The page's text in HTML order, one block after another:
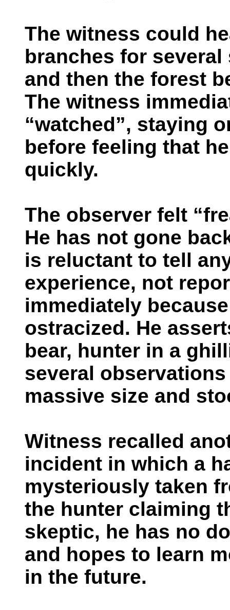
The witness could
branches for
and then the forest
The witness
“watched”, staying
before feeling that
quickly.
The observer felt
He has not gone
is reluctant to tell
experience, not
immediately
ostracized. He
bear, hunter in a
several
massive size and
Witness recalled
incident in which a
mysteriously taken
the hunter claiming
skeptic, he has no
and hopes to learn
in the future.